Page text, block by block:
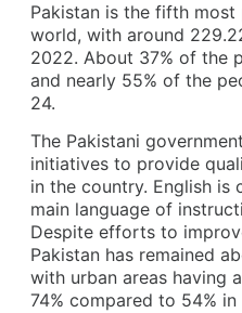
Pakistan is the fifth
world, with around
2022. About 37% of the
and nearly 55% of the
24.
The Pakistani
initiatives to provide
in the country. English is
main language of
Despite efforts to
Pakistan has remained
with urban areas having
74% compared to 54% in